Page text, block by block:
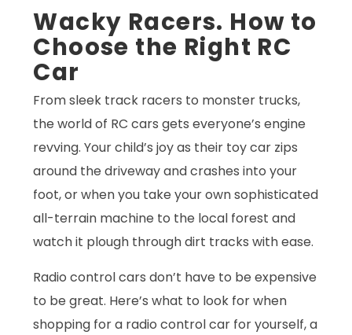
Wacky Racers. How to
Choose the Right RC
Car
From sleek track racers to monster trucks,
the world of RC cars gets everyone’s engine
revving. Your child’s joy as their toy car zips
around the driveway and crashes into your
foot, or when you take your own sophisticated
all-terrain machine to the local forest and
watch it plough through dirt tracks with ease.
Radio control cars don’t have to be expensive
to be great. Here’s what to look for when
shopping for a radio control car for yourself, a